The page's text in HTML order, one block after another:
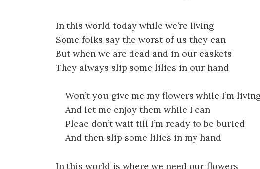
In this world today while we’re living
Some folks say the worst of us they can
But when we are dead and in our caskets
They always slip some lilies in our hand
Won’t you give me my flowers while I’m
And let me enjoy them while I can
Pleae don’t wait till I’m ready to be buried
And then slip some lilies in my hand
In this world is where we need our flowers